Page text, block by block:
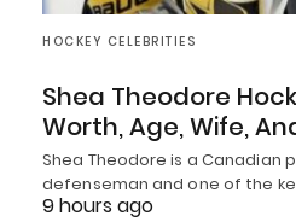
HOCKEY CELEBRITIES
Shea Theodore
Worth, Age, Wife,
Shea Theodore is a Canadian
defenseman and one of the
9 hours ago